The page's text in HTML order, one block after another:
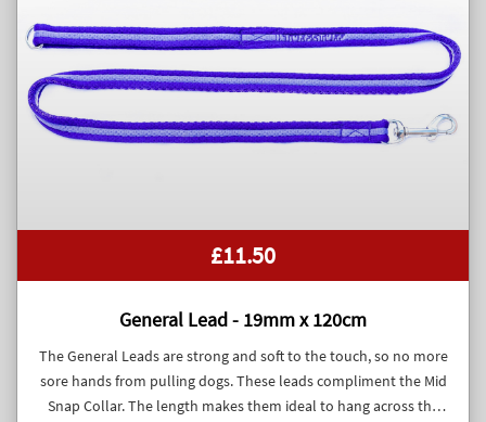
£11.50
General Lead - 19mm x 120cm
The General Leads are strong and soft to the touch, so no more
sore hands from pulling dogs. These leads compliment the Mid
Snap Collar. The length makes them ideal to hang across the